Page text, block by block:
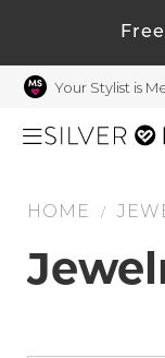
Your Stylist is
Shop All
Beauty
HOME /